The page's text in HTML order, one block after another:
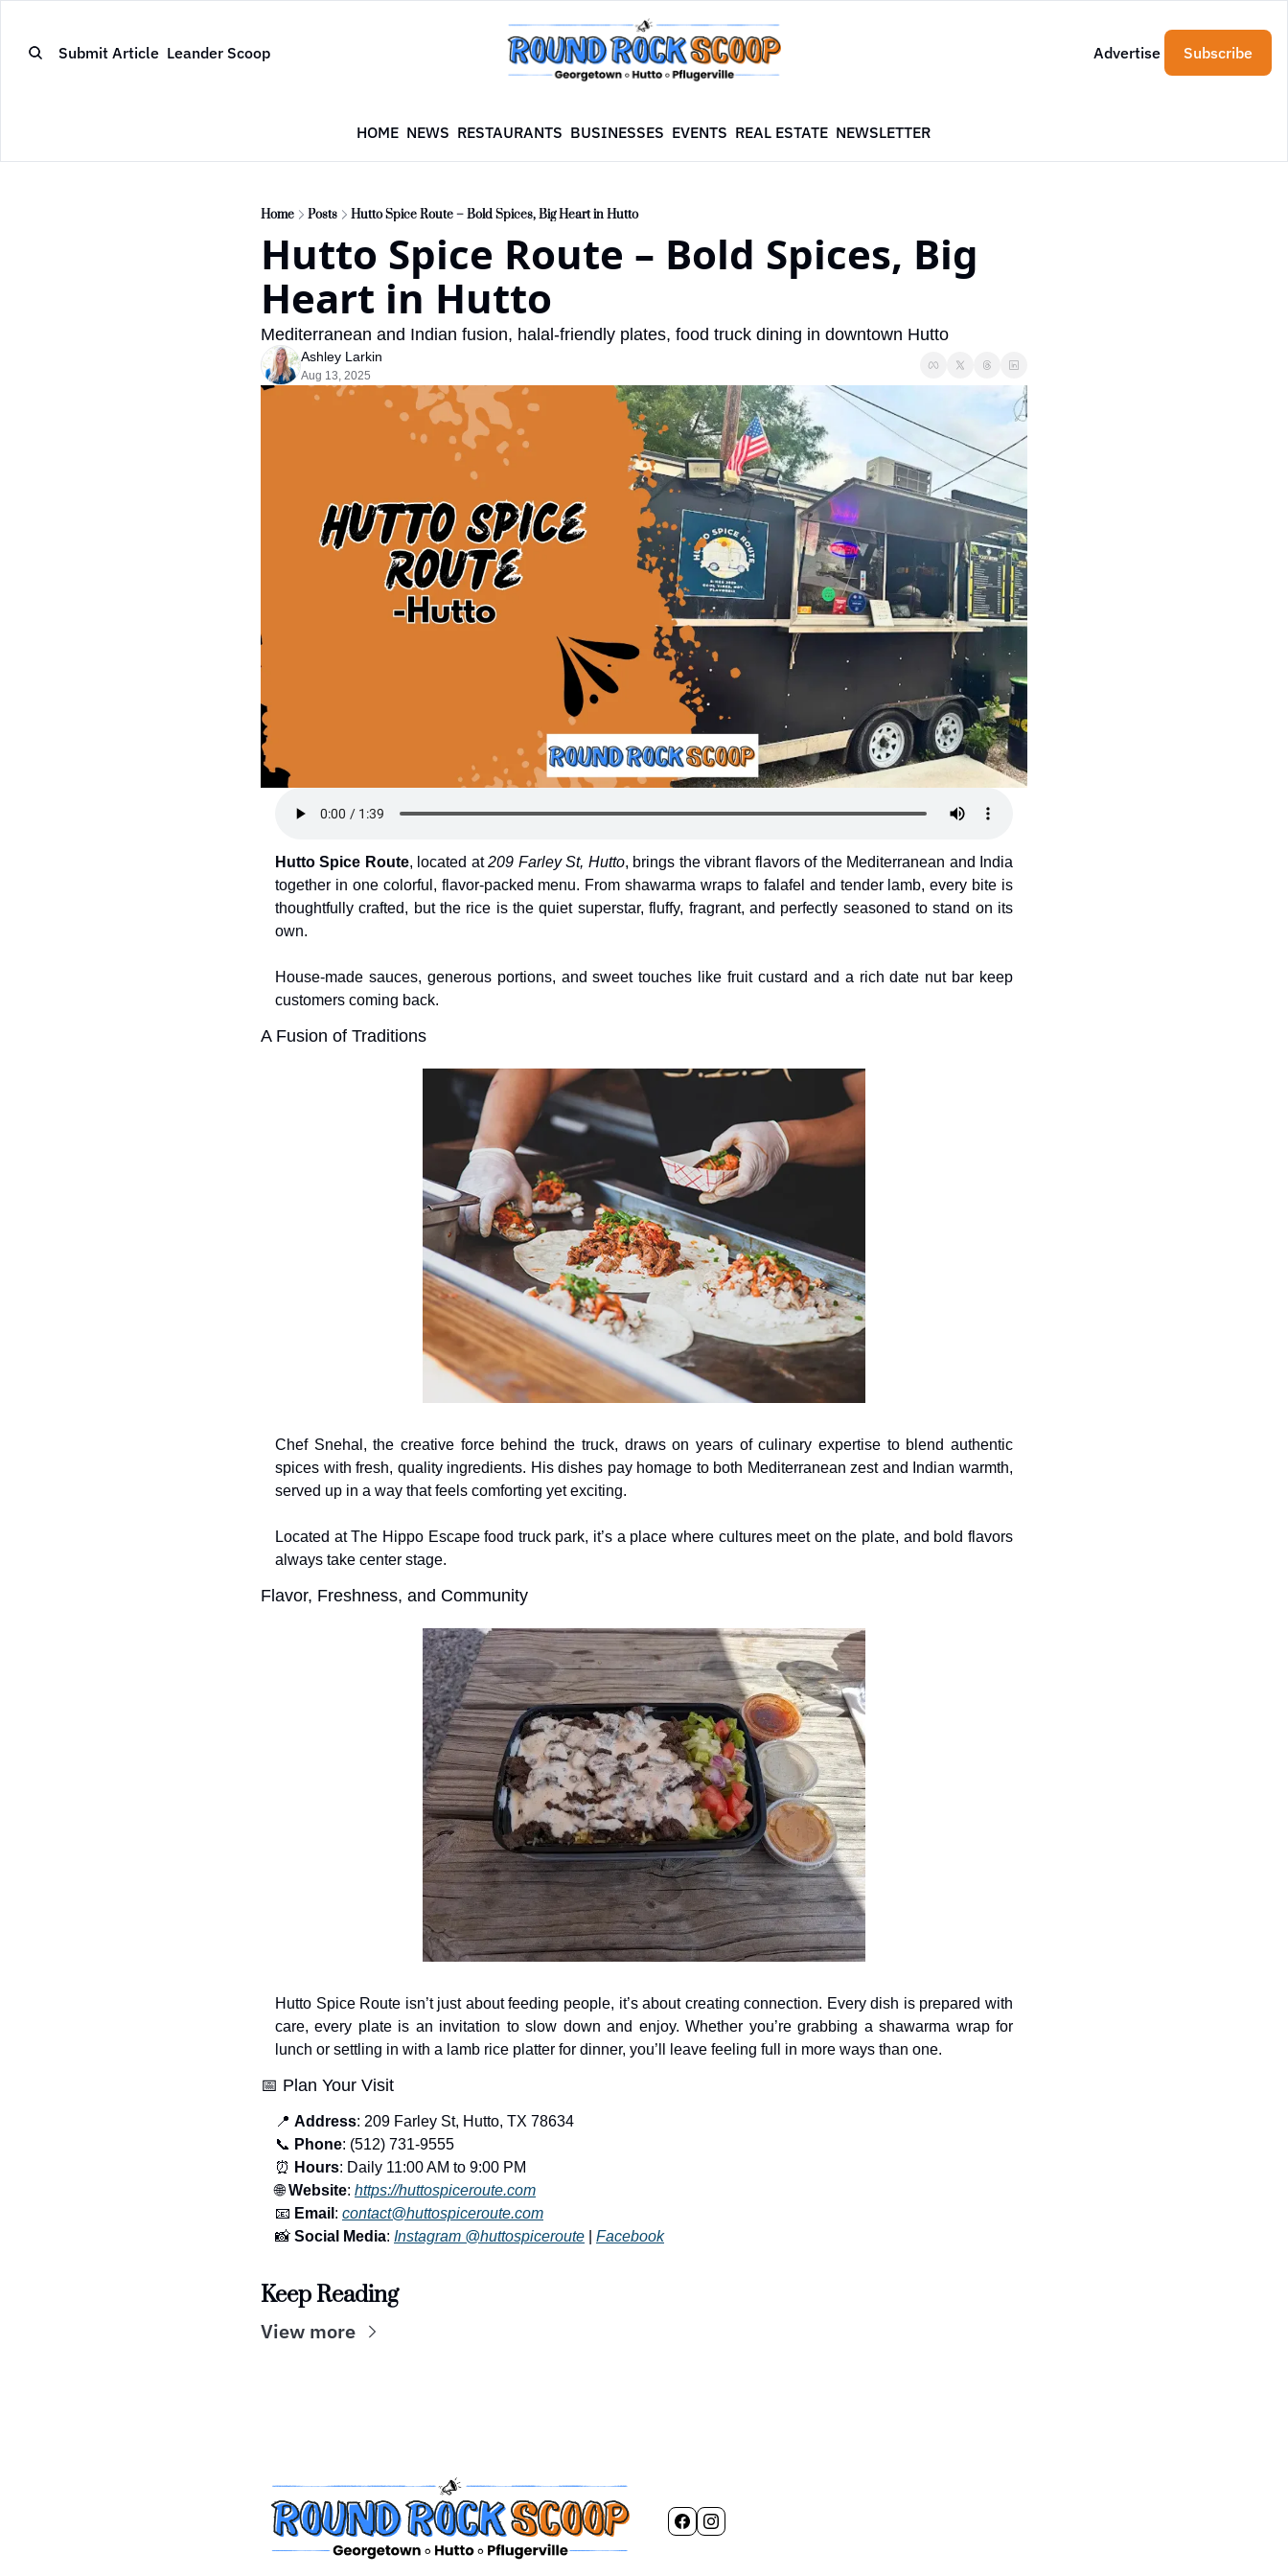
Submit Article Leander Scoop Advertise Subscribe
HOME NEWS RESTAURANTS BUSINESSES EVENTS REAL ESTATE NEWSLETTER
Home Posts Hutto Spice Route – Bold Spices, Big Heart in Hutto
Hutto Spice Route – Bold Spices, Big
Heart in Hutto
Mediterranean and Indian fusion, halal-friendly plates, food truck dining in downtown Hutto
Ashley Larkin
Aug 13, 2025
Hutto Spice Route, located at 209 Farley St, Hutto, brings the vibrant flavors of the Mediterranean and India
together in one colorful, flavor-packed menu. From shawarma wraps to falafel and tender lamb, every bite is
thoughtfully crafted, but the rice is the quiet superstar, fluffy, fragrant, and perfectly seasoned to stand on its
own.
House-made sauces, generous portions, and sweet touches like fruit custard and a rich date nut bar keep
customers coming back.
A Fusion of Traditions
Chef Snehal, the creative force behind the truck, draws on years of culinary expertise to blend authentic
spices with fresh, quality ingredients. His dishes pay homage to both Mediterranean zest and Indian warmth,
served up in a way that feels comforting yet exciting.
Located at The Hippo Escape food truck park, it’s a place where cultures meet on the plate, and bold flavors
always take center stage.
Flavor, Freshness, and Community
Hutto Spice Route isn’t just about feeding people, it’s about creating connection. Every dish is prepared with
care, every plate is an invitation to slow down and enjoy. Whether you’re grabbing a shawarma wrap for
lunch or settling in with a lamb rice platter for dinner, you’ll leave feeling full in more ways than one.
📅 Plan Your Visit
📍 Address: 209 Farley St, Hutto, TX 78634
📞 Phone: (512) 731-9555
⏰ Hours: Daily 11:00 AM to 9:00 PM
🌐 Website: https://huttospiceroute.com
📧 Email : contact@huttospiceroute.com
📸 Social Media: Instagram @huttospiceroute Facebook
Keep Reading
View more